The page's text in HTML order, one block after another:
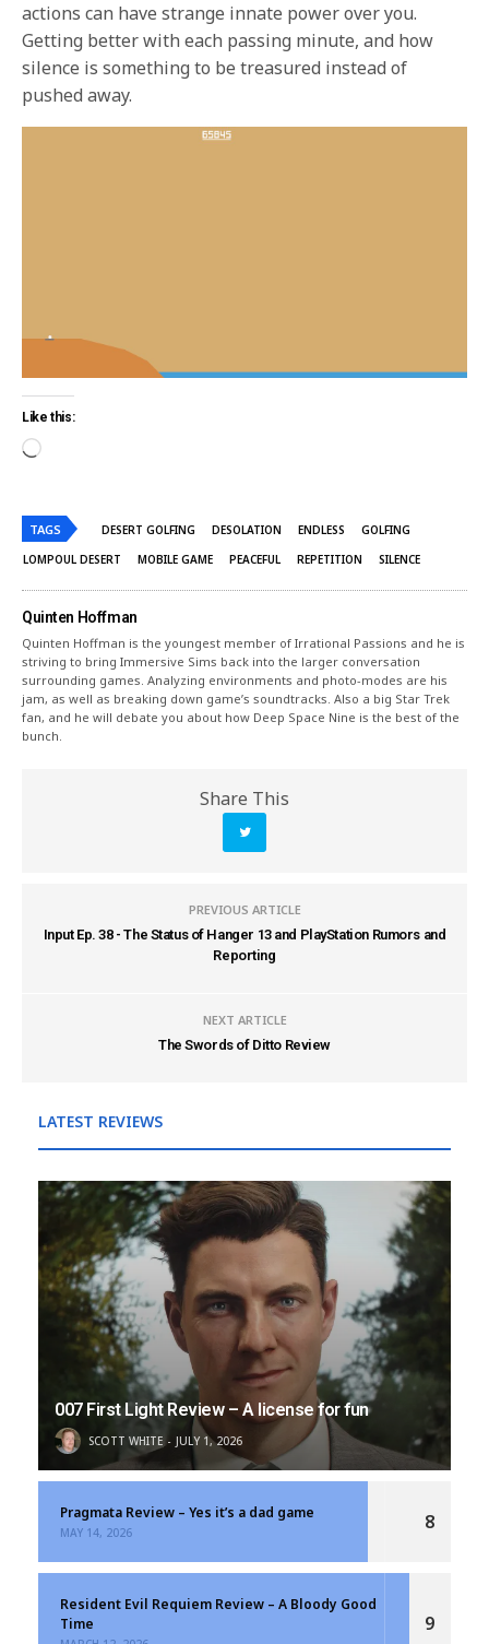
actions can have strange innate power over you.
Getting better with each passing minute, and how
silence is something to be treasured instead of
pushed away.
Like this:
TAGS DESERT GOLFING DESOLATION ENDLESS
GOLFING
LOMPOUL DESERT
MOBILE GAME PEACEFUL REPETITION SILENCE
Quinten Hoffman
Quinten Hoffman is the youngest member of Irrational Passions and he is
striving to bring Immersive Sims back into the larger conversation
surrounding games. Analyzing environments and photo-modes are his
jam, as well as breaking down game’s soundtracks. Also a big Star Trek
fan, and he will debate you about how Deep Space Nine is the best of the
bunch.
Share This
PREVIOUS ARTICLE
Input Ep. 38 - The Status of Hanger 13 and PlayStation Rumors and
Reporting
NEXT ARTICLE
The Swords of Ditto Review
LATEST REVIEWS
007 First Light Review – A license for fun
SCOTT WHITE JULY 1, 2026
Pragmata Review – Yes it’s a dad game
MAY 14, 2026 8
Resident Evil Requiem Review – A Bloody Good
Time
9